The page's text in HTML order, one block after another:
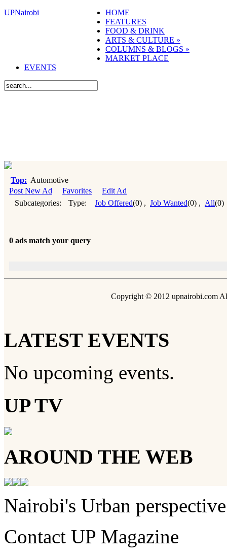
UPNairobi
HOME
FEATURES
FOOD & DRINK
ARTS & CULTURE »
COLUMNS & BLOGS »
MARKET PLACE
EVENTS
Top: Automotive
Post New Ad
Favorites
Edit Ad
Subcategories:
Type: Job Offered(0) , Job Wanted(0) , All(0)
0 ads match your query
Copyright © 2012 upnairobi.com
LATEST EVENTS
No upcoming events.
UP TV
AROUND THE WEB
Nairobi's Urban perspective
Contact UP Magazine